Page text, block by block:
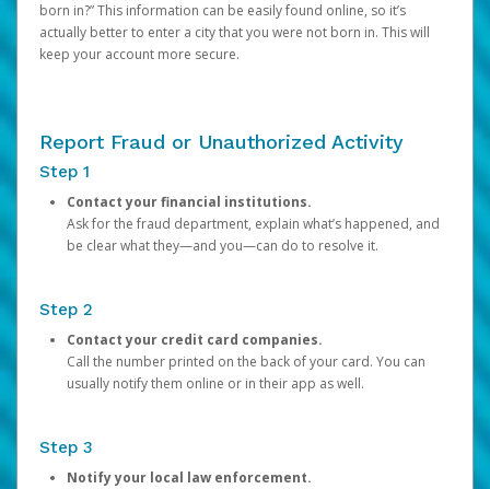
born in?” This information can be easily found online, so it’s
actually better to enter a city that you were not born in. This will
keep your account more secure.
Report Fraud or Unauthorized Activity
Step 1
Contact your financial institutions.
Ask for the fraud department, explain what’s happened, and
be clear what they—and you—can do to resolve it.
Step 2
Contact your credit card companies.
Call the number printed on the back of your card. You can
usually notify them online or in their app as well.
Step 3
Notify your local law enforcement.